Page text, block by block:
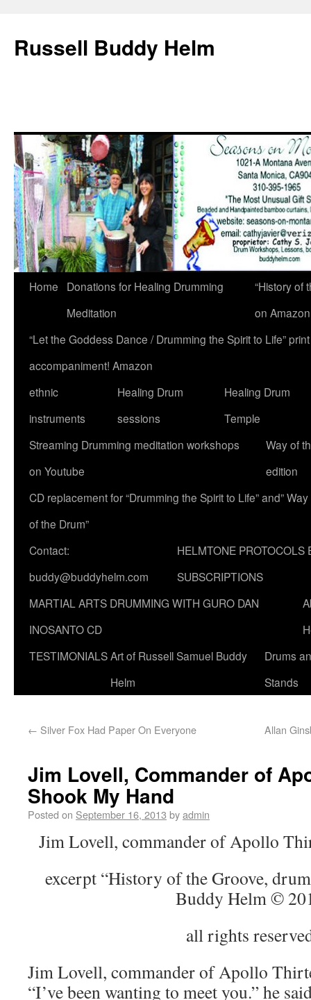
Russell Buddy Helm
Home
Donations for Healing Drumming
Meditation
“History of
on
“Let the Goddess Dance / Drumming the Spirit to Life”
accompaniment! Amazon
ethnic
instruments
Healing Drum
sessions
Healing Drum
Temple
Streaming Drumming meditation workshops
on Youtube
Way of
edition
CD replacement for “Drumming the Spirit to Life” and” Way
of the Drum”
Contact:
buddy@buddyhelm.com
HELMTONE PROTOCOLS
SUBSCRIPTIONS
MARTIAL ARTS DRUMMING WITH GURO DAN
INOSANTO CD
TESTIMONIALSArt of Russell Samuel Buddy
Helm
Drums
Stands
← Silver Fox Had Paper On Everyone Allan
Jim Lovell, Commander of
Shook My Hand
Posted on September 16, 2013 byadmin
Jim Lovell, commander of Apollo
excerpt “History of the Groove,
Buddy Helm ©
all rights
Jim Lovell, commander of Apollo
“I’ve been wanting to meet you.” he